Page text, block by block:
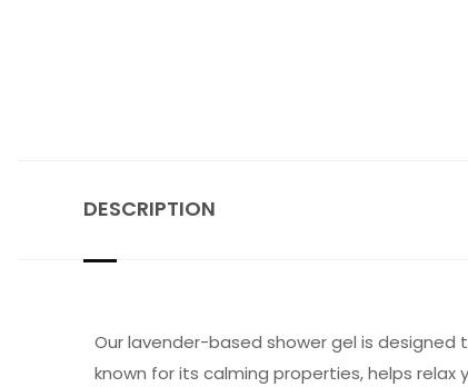
DESCRIPTION
Our lavender-based shower gel is designed
known for its calming properties, helps relax